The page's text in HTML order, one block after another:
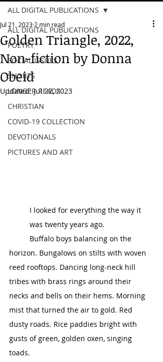
ALL DIGITAL PUBLICATIONS
POETRY
SOCIAL ISSUES
SHORTS
LONGER READS
CHRISTIAN
COVID-19 COLLECTION
DEVOTIONALS
PICTURES AND ART
ALL DIGITAL PUBLICATIONS
Golden Triangle, 2022,
Non-fiction by Donna
Obeid
Jul 21, 2023 2 min read
Updated:Jul 22, 2023
I looked for everything the way it
was twenty years ago.
horizon. Bungalows on stilts with woven
reed rooftops. Dancing long-neck hill
tribes with brass rings around their
necks and bells on their hems. Morning
mist that turned the air to gold. Red
dusty roads. Rice paddies bright with
gusts of green, golden oxen, singing
toads.